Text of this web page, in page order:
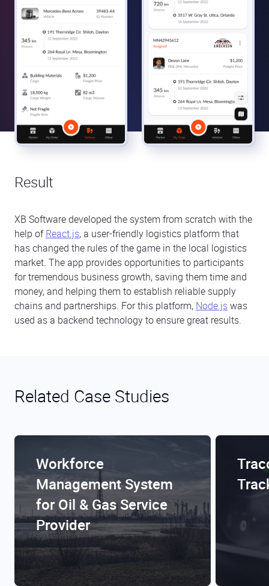
Result
XB Software developed the system from scratch with the
help ofReact.js, a user-friendly logistics platform that
has changed the rules of the game in the local logistics
market. The app provides opportunities to participants
for tremendous business growth, saving them time and
money, and helping them to establish reliable supply
chains and partnerships. For this platform, Node.jswas
used as a backend technology to ensure great results.
Related Case Studies
Workforce
Management System
for Oil & Gas Service
Provider